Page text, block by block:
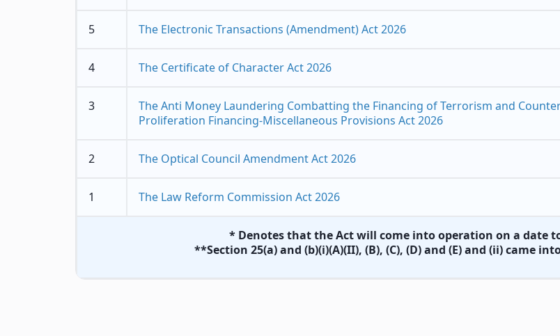
5 The Electronic Transactions (Amendment) Act 2026
4 The Certificate of Character Act 2026
3
The Anti Money Laundering Combatting the Financing of Terrorism and
Proliferation Financing-Miscellaneous Provisions Act 2026
2 The Optical Council Amendment Act 2026
1 The Law Reform Commission Act 2026
* Denotes that the Act will come into operation on a date​​
**Section 25(a) and (b)(i)(A)(II), (B), (C), (D) and (E) and (ii) came